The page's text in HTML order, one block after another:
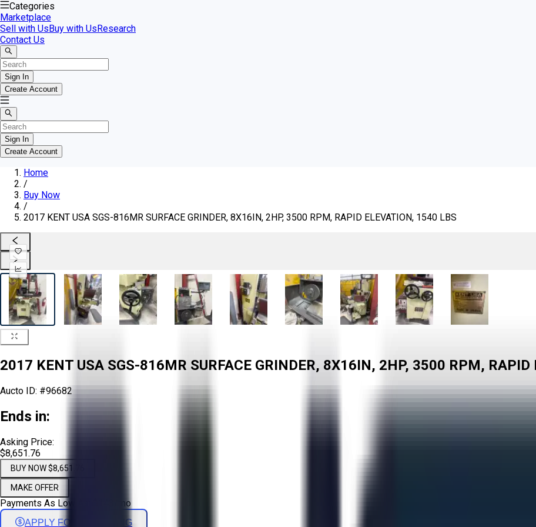
Categories
Marketplace
Sell with UsBuy with UsResearch
Contact Us
Sign In
Create Account
Sign In
Create Account
Home
/
Buy Now
/
2017 KENT USA SGS-816MR SURFACE GRINDER, 8X16IN, 2HP, 3500 RPM, RAPID ELEVATION, 1540 LBS
2017 KENT USA SGS-816MR SURFACE GRINDER, 8X16IN, 2HP, 3500 RPM,
Aucto ID: #96682
Ends in:
Asking Price:
$8,651.76
BUY NOW $8,651.76
MAKE OFFER
Payments As Low As: /mo
APPLY FOR FINANCING